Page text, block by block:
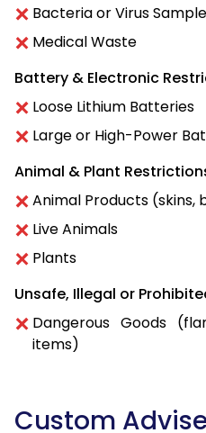
Bacteria or Virus
Medical Waste
Battery & Electronic
Loose Lithium Batteries
Large or High-Power
Animal & Plant
Animal Products (skins,
Live Animals
Plants
Unsafe, Illegal or
Dangerous Goods
items)
Custom